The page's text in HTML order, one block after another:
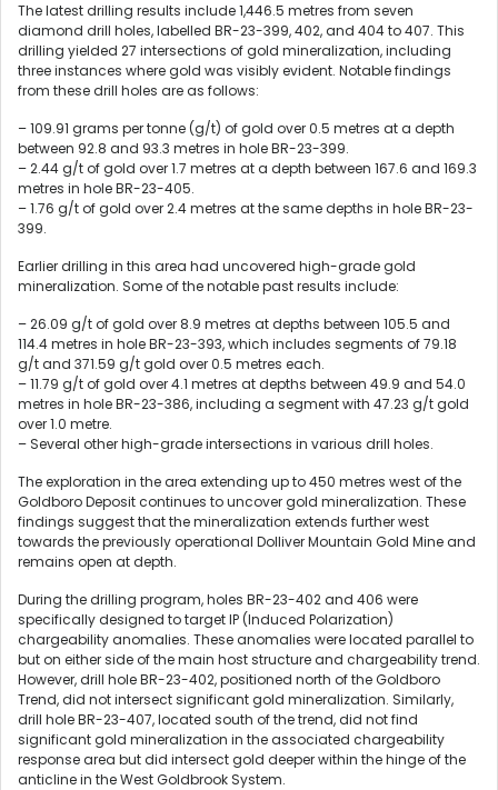
The latest drilling results include 1,446.5 metres from seven
diamond drill holes, labelled BR-23-399, 402, and 404 to 407. This
drilling yielded 27 intersections of gold mineralization, including
three instances where gold was visibly evident. Notable findings
from these drill holes are as follows:
– 109.91 grams per tonne (g/t) of gold over 0.5 metres at a depth
between 92.8 and 93.3 metres in hole BR-23-399.
– 2.44 g/t of gold over 1.7 metres at a depth between 167.6 and 169.3
metres in hole BR-23-405.
– 1.76 g/t of gold over 2.4 metres at the same depths in hole BR-23-
399.
Earlier drilling in this area had uncovered high-grade gold
mineralization. Some of the notable past results include:
– 26.09 g/t of gold over 8.9 metres at depths between 105.5 and
114.4 metres in hole BR-23-393, which includes segments of 79.18
g/t and 371.59 g/t gold over 0.5 metres each.
– 11.79 g/t of gold over 4.1 metres at depths between 49.9 and 54.0
metres in hole BR-23-386, including a segment with 47.23 g/t gold
over 1.0 metre.
– Several other high-grade intersections in various drill holes.
The exploration in the area extending up to 450 metres west of the
Goldboro Deposit continues to uncover gold mineralization. These
findings suggest that the mineralization extends further west
towards the previously operational Dolliver Mountain Gold Mine and
remains open at depth.
During the drilling program, holes BR-23-402 and 406 were
specifically designed to target IP (Induced Polarization)
chargeability anomalies. These anomalies were located parallel to
but on either side of the main host structure and chargeability trend.
However, drill hole BR-23-402, positioned north of the Goldboro
Trend, did not intersect significant gold mineralization. Similarly,
drill hole BR-23-407, located south of the trend, did not find
significant gold mineralization in the associated chargeability
response area but did intersect gold deeper within the hinge of the
anticline in the West Goldbrook System.